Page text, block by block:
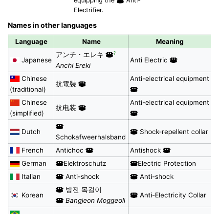
Electrifier.
Names in other languages
Language Name Meaning
Japanese
アンチ・エレキ ?
Anchi Ereki
Anti Electric
Chinese
(traditional)
抗電裝
Anti-electrical equipment
Chinese
(simplified)
抗电装
Anti-electrical equipment
Dutch
Schokafweerhalsband
Shock-repellent collar
French Antichoc
Antishock
German
Elektroschutz
Electric Protection
Italian
Anti-shock Anti-shock
Korean
방전 목걸이
Bangjeon Moggeoli
Anti-Electricity Collar